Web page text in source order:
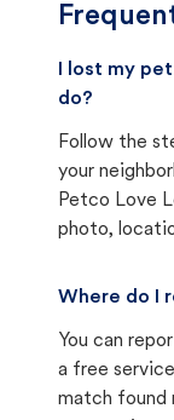
I lost my
do?
Follow the
your
Petco Love
photo,
Where do I
You can
a free
match found